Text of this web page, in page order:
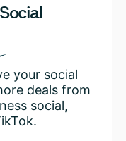
your social
deals from
social,